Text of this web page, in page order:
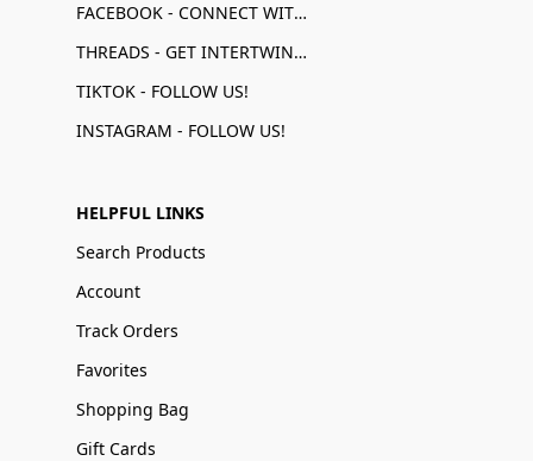
FACEBOOK - CONNECT WITH US!
THREADS - GET INTERTWINED!
TIKTOK - FOLLOW US!
INSTAGRAM - FOLLOW US!
HELPFUL LINKS
Search Products
Account
Track Orders
Favorites
Shopping Bag
Gift Cards